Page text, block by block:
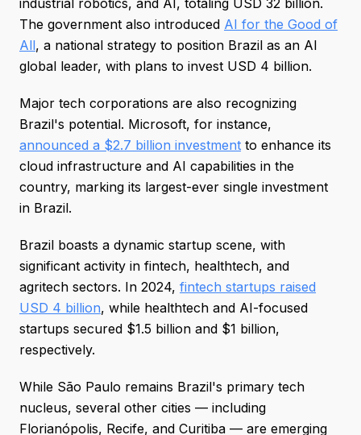
industrial robotics, and AI, totaling USD 32 billion.
The government also introduced AI for the Good of
All, a national strategy to position Brazil as an AI
global leader, with plans to invest USD 4 billion.
Major tech corporations are also recognizing
Brazil's potential. Microsoft, for instance,
announced a $2.7 billion investment to enhance its
cloud infrastructure and AI capabilities in the
country, marking its largest-ever single investment
in Brazil.
Brazil boasts a dynamic startup scene, with
significant activity in fintech, healthtech, and
agritech sectors. In 2024, fintech startups raised
USD 4 billion, while healthtech and AI-focused
startups secured $1.5 billion and $1 billion,
respectively.
While São Paulo remains Brazil's primary tech
nucleus, several other cities — including
Florianópolis, Recife, and Curitiba — are emerging